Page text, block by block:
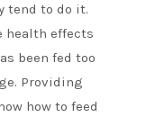
tend to do it.
health effects
been fed too
Providing
how to feed